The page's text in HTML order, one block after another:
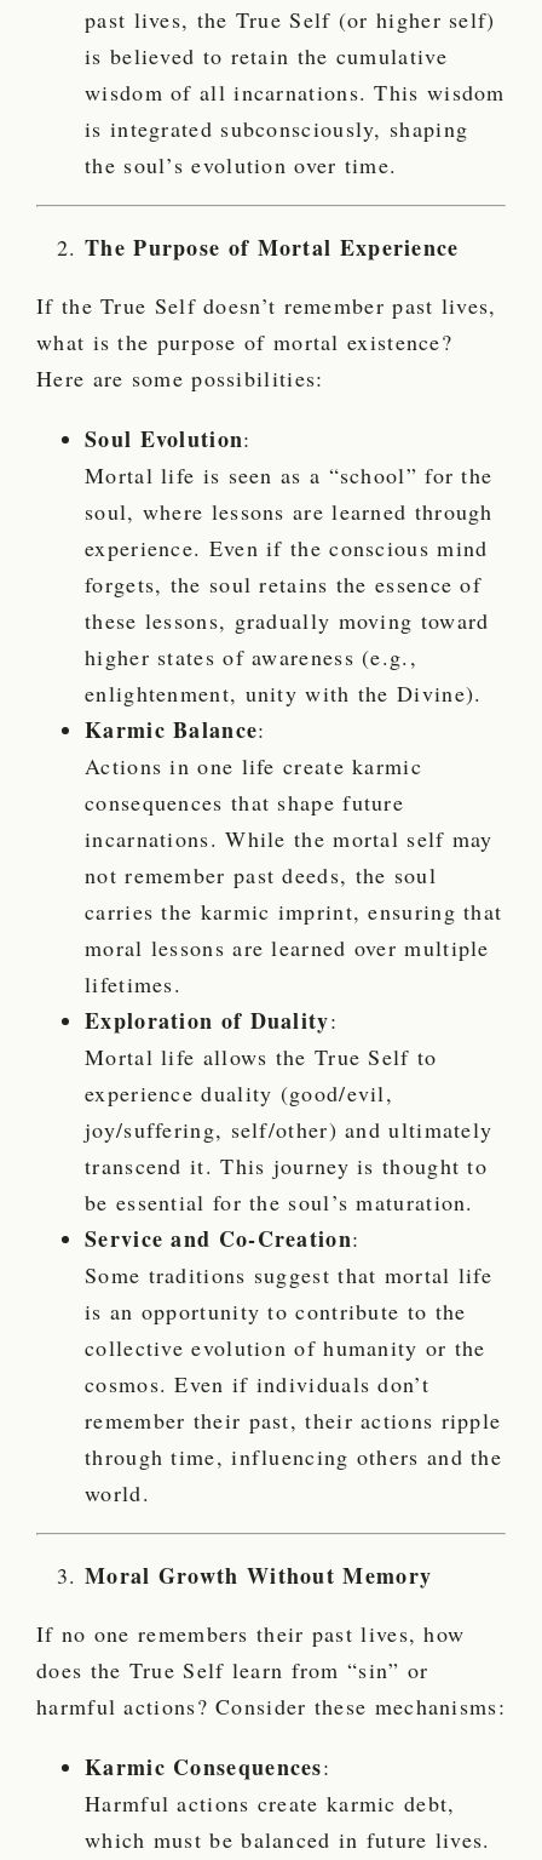
past lives, the True Self (or higher self)
is believed to retain the cumulative
wisdom of all incarnations. This wisdom
is integrated subconsciously, shaping
the soul’s evolution over time.
The Purpose of Mortal Experience
If the True Self doesn’t remember past lives,
what is the purpose of mortal existence?
Here are some possibilities:
Soul Evolution:
Mortal life is seen as a “school” for the
soul, where lessons are learned through
experience. Even if the conscious mind
forgets, the soul retains the essence of
these lessons, gradually moving toward
higher states of awareness (e.g.,
enlightenment, unity with the Divine).
Karmic Balance:
Actions in one life create karmic
consequences that shape future
incarnations. While the mortal self may
not remember past deeds, the soul
carries the karmic imprint, ensuring that
moral lessons are learned over multiple
lifetimes.
Exploration of Duality:
Mortal life allows the True Self to
experience duality (good/evil,
joy/suffering, self/other) and ultimately
transcend it. This journey is thought to
be essential for the soul’s maturation.
Service and Co-Creation:
Some traditions suggest that mortal life
is an opportunity to contribute to the
collective evolution of humanity or the
cosmos. Even if individuals don’t
remember their past, their actions ripple
through time, influencing others and the
world.
Moral Growth Without Memory
If no one remembers their past lives, how
does the True Self learn from “sin” or
harmful actions? Consider these mechanisms:
Karmic Consequences:
Harmful actions create karmic debt,
which must be balanced in future lives.